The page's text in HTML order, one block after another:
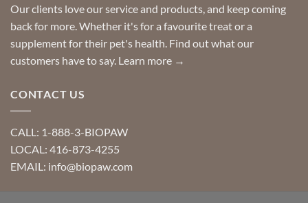
Our clients love our service and products, and keep coming
back for more. Whether it's for a favourite treat or a
supplement for their pet's health. Find out what our
customers have to say. Learn more →
CONTACT US
CALL: 1-888-3-BIOPAW
LOCAL: 416-873-4255
EMAIL: info@biopaw.com